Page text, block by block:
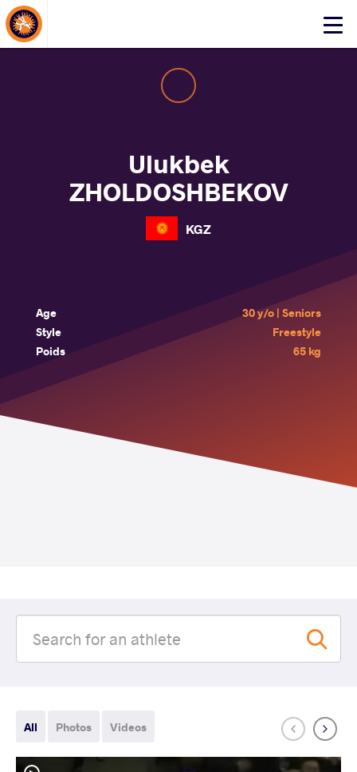
Click
About Events
Ulukbek
ZHOLDOSHBEKOV
KGZ
Age
30 y/o | Seniors
Style
Freestyle
Poids
65 kg
All Photos Videos